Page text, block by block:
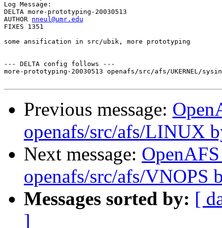
Log Message:
DELTA more-prototyping-20030513
AUTHOR nneul@umr.edu
FIXES 1351
some ansification in src/ubik, more prototyping
--- DELTA config follows ---
more-prototyping-20030513 openafs/src/afs/UKERNEL/
Previous message:
openafs/src/afs/LINUX
Next message:
openafs/src/afs/VNOPS
Messages sorted by: [
]